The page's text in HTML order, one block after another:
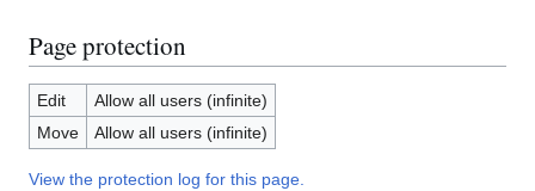
Page protection
Edit
Allow all users (infinite)
Move
Allow all users (infinite)
View the protection log for this page.